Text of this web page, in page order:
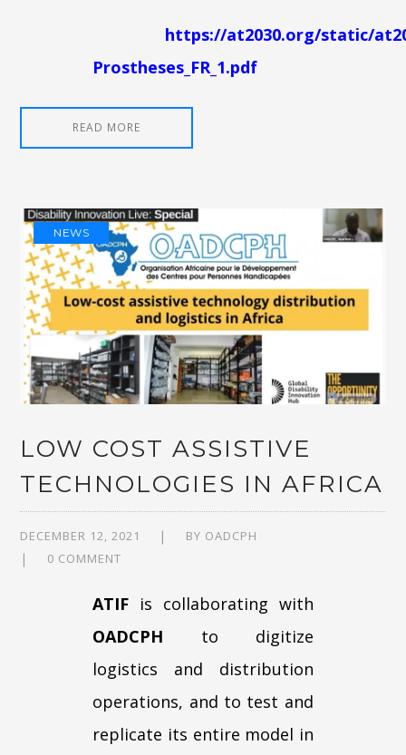
https://at2030.org/static/
Prostheses_FR_1.pdf
READ MORE
NEWS
LOW COST ASSISTIVE
TECHNOLOGIES IN AFRICA
DECEMBER 12, 2021 BY OADCPH
0 COMMENT
ATIF is collaborating with
OADCPH to digitize
logistics and distribution
operations, and to test and
replicate its entire model in